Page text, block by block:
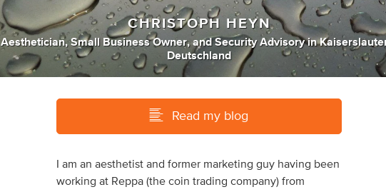
CHRISTOPH HEYN
Aesthetician, Small Business Owner, andSecurity Advisory in
Deutschland
Read my blog
I am an aesthetist and former marketing guy having been
working at Reppa (the coin trading company) from